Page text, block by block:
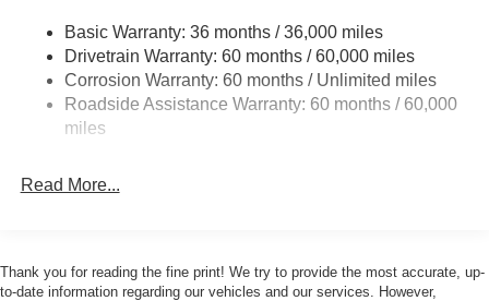
Electric Power-Assist Steering
13.5 Gal. Fuel Tank
Quasi-Dual Stainless Steel Exhaust w/Chrome
Tailpipe Finisher
Strut Front Suspension w/Coil Springs
Parking Brake
Basic Warranty: 36 months / 36,000 miles
Drivetrain Warranty: 60 months / 60,000 miles
Corrosion Warranty: 60 months / Unlimited miles
Roadside Assistance Warranty: 60 months / 60,000
miles
Read More...
Thank you for reading the fine print! We try to provide the most accurate, up-
to-date information regarding our vehicles and our services. However,